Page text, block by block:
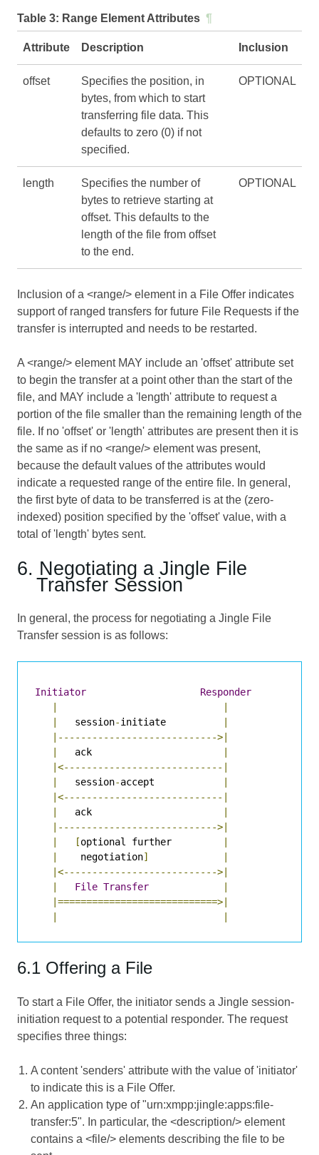
Table 3: Range Element Attributes ¶
Attribute Description Inclusion
offset
Specifies the position, in
bytes, from which to start
transferring file data. This
defaults to zero (0) if not
specified.
OPTIONAL
length
Specifies the number of
bytes to retrieve starting at
offset. This defaults to the
length of the file from offset
to the end.
OPTIONAL
Inclusion of a <range/> element in a File Offer indicates
support of ranged transfers for future File Requests if the
transfer is interrupted and needs to be restarted.
A <range/> element MAY include an 'offset' attribute set
to begin the transfer at a point other than the start of the
file, and MAY include a 'length' attribute to request a
portion of the file smaller than the remaining length of the
file. If no 'offset' or 'length' attributes are present then it is
the same as if no <range/> element was present,
because the default values of the attributes would
indicate a requested range of the entire file. In general,
the first byte of data to be transferred is at the (zero-
indexed) position specified by the 'offset' value, with a
total of 'length' bytes sent.
6. Negotiating a Jingle File
Transfer Session
In general, the process for negotiating a Jingle File
Transfer session is as follows:
Initiator
Responder
|
|
|
   session
-initiate
|
|---------------------------->|
|
   ack
|
|<----------------------------|
|
   session
-accept
|
|<----------------------------|
|
   ack
|
|---------------------------->|
|
[optional further
|
|
    negotiation
]
|
|<--------------------------->|
|
File Transfer
|
|============================>|
|
|
6.1 Offering a File
To start a File Offer, the initiator sends a Jingle session-
initiation request to a potential responder. The request
specifies three things:
A content 'senders' attribute with the value of 'initiator'
to indicate this is a File Offer.
An application type of "urn:xmpp:jingle:apps:file-
transfer:5". In particular, the <description/> element
contains a <file/> elements describing the file to be